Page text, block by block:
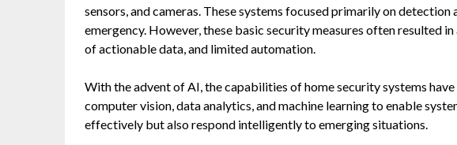
sensors, and cameras. These systems focused primarily on detection
emergency. However, these basic security measures often resulted
of actionable data, and limited automation.
With the advent of AI, the capabilities of home security systems
computer vision, data analytics, and machine learning to enable
effectively but also respond intelligently to emerging situations.